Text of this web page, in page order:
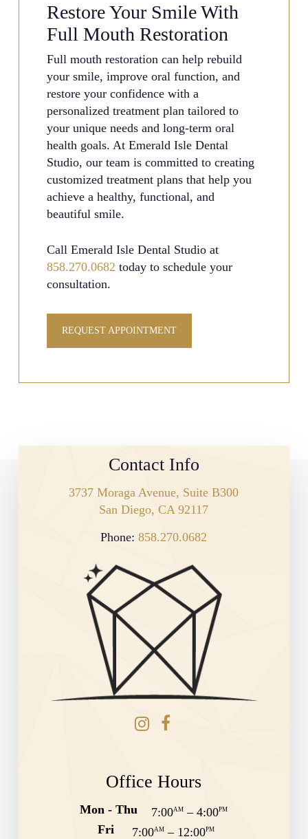
Restore Your Smile With
Full Mouth Restoration
Full mouth restoration can help rebuild
your smile, improve oral function, and
restore your confidence with a
personalized treatment plan tailored to
your unique needs and long-term oral
health goals. At Emerald Isle Dental
Studio, our team is committed to creating
customized treatment plans that help you
achieve a healthy, functional, and
beautiful smile.
Call Emerald Isle Dental Studio at
858.270.0682 today to schedule your
consultation.
REQUEST APPOINTMENT
Contact Info
3737 Moraga Avenue, Suite B300
San Diego, CA 92117
Phone:858.270.0682
Office Hours
Mon - Thu 7:00AM –4:00PM
Fri 7:00AM – 12:00PM